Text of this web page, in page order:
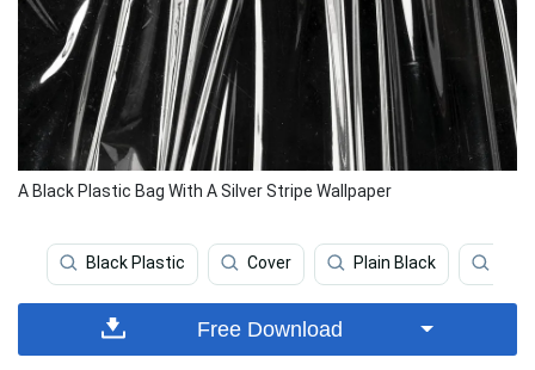
A Black Plastic Bag With A Silver Stripe Wallpaper
Black Plastic Cover Plain Black
Free Download